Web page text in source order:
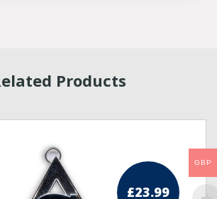
Products
£23.99
GBP